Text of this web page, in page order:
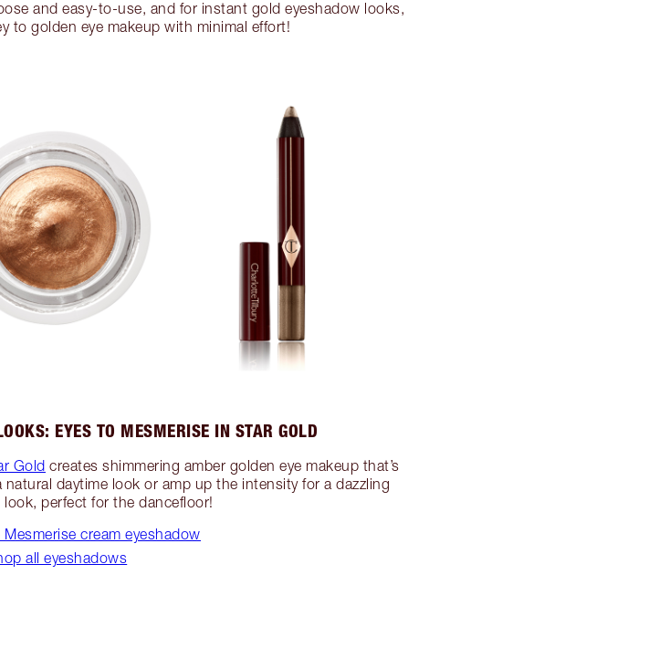
and easy-to-use, and for instant gold eyeshadow looks,
to golden eye makeup with minimal effort!
EYES TO MESMERISE IN STAR GOLD
Gold creates shimmering amber golden eye makeup that’s
daytime look or amp up the intensity for a dazzling
look, perfect for the dancefloor!
cream eyeshadow
all eyeshadows